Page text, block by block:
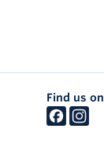
Find us on